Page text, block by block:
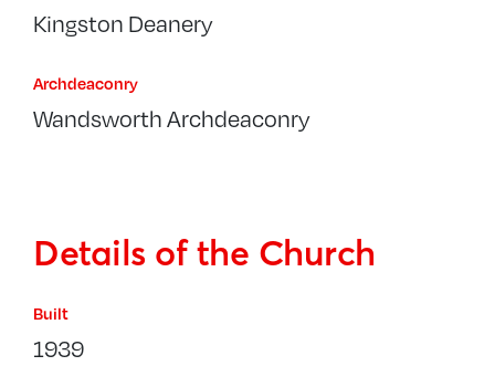
Kingston Deanery
Archdeaconry
Wandsworth Archdeaconry
Details of the Church
Built
1939